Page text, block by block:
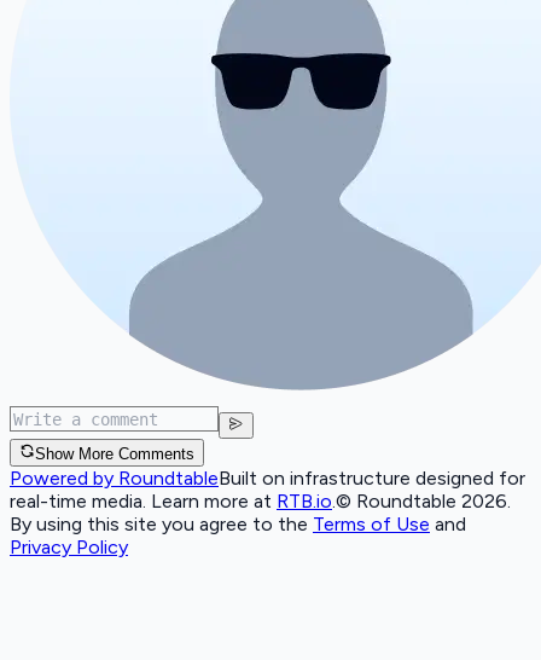
Show More Comments
Powered by RoundtableBuilt on infrastructure designed for
real-time media. Learn more at RTB.io © Roundtable 2026.
By using this site you agree to the Terms of Use and
Privacy Policy